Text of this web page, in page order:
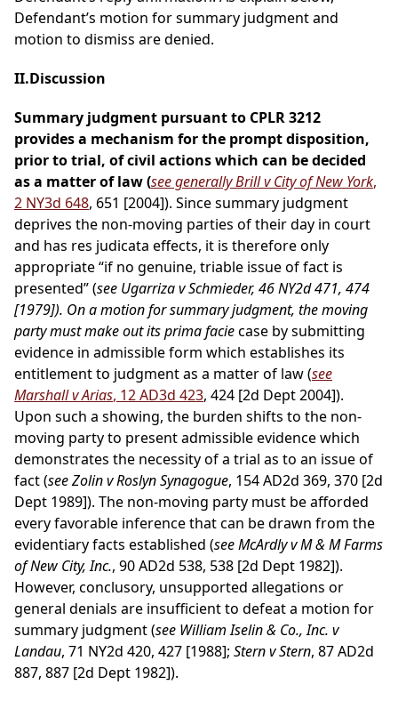
Defendant’s motion for summary judgment and
motion to dismiss are denied.
II.Discussion
Summary judgment pursuant to CPLR 3212
provides a mechanism for the prompt disposition,
prior to trial, of civil actions which can be decided
as a matter of law (see generally Brill v City of New York,
2 NY3d 648, 651 [2004]). Since summary judgment
deprives the non-moving parties of their day in court
and has res judicata effects, it is therefore only
appropriate “if no genuine, triable issue of fact is
presented” (see Ugarriza v Schmieder, 46 NY2d 471, 474
[1979]). On a motion for summary judgment, the moving
party must make out its prima faciecase by submitting
evidence in admissible form which establishes its
entitlement to judgment as a matter of law (see
Marshall v Arias, 12 AD3d 423, 424 [2d Dept 2004]).
Upon such a showing, the burden shifts to the non-
moving party to present admissible evidence which
demonstrates the necessity of a trial as to an issue of
fact (see Zolin v Roslyn Synagogue, 154 AD2d 369, 370 [2d
Dept 1989]). The non-moving party must be afforded
every favorable inference that can be drawn from the
evidentiary facts established (see McArdly v M & M Farms
of New City, Inc., 90 AD2d 538, 538 [2d Dept 1982]).
However, conclusory, unsupported allegations or
general denials are insufficient to defeat a motion for
summary judgment (see William Iselin & Co., Inc. v
Landau, 71 NY2d 420, 427 [1988]; Stern v Stern, 87 AD2d
887, 887 [2d Dept 1982]).